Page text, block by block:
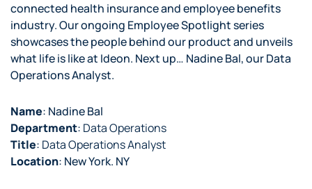
connected health insurance and employee benefits
industry. Our ongoing Employee Spotlight series
showcases the people behind our product and unveils
what life is like at Ideon. Next up… Nadine Bal, our Data
Operations Analyst.
Name: Nadine Bal
Department: Data Operations
Title: Data Operations Analyst
Location: New York. NY